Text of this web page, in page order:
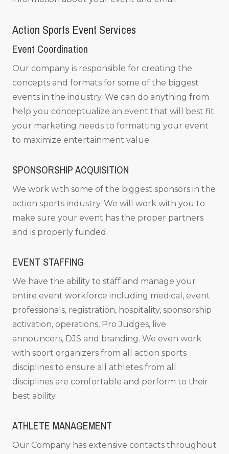
Action Sports Event Services
Event Coordination
Our company is responsible for creating the
concepts and formats for some of the biggest
events in the industry. We can do anything from
help you conceptualize an event that will best fit
your marketing needs to formatting your event
to maximize entertainment value.
SPONSORSHIP ACQUISITION
We work with some of the biggest sponsors in the
action sports industry. We will work with you to
make sure your event has the proper partners
and is properly funded.
EVENT STAFFING
We have the ability to staff and manage your
entire event workforce including medical, event
professionals, registration, hospitality, sponsorship
activation, operations, Pro Judges, live
announcers, DJS and branding. We even work
with sport organizers from all action sports
disciplines to ensure all athletes from all
disciplines are comfortable and perform to their
best ability.
ATHLETE MANAGEMENT
Our Company has extensive contacts throughout